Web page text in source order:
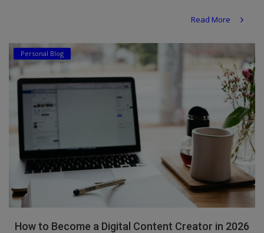
Read More
Personal Blog
How to Become a Digital Content Creator in 2026